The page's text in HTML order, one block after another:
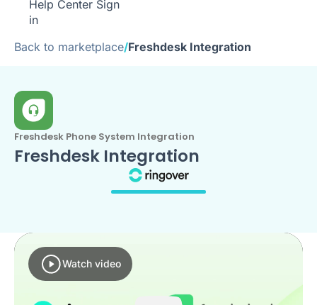
Help Center Sign
in
Back to marketplace/Freshdesk Integration
Freshdesk Phone System Integration
Freshdesk Integration
Watch video